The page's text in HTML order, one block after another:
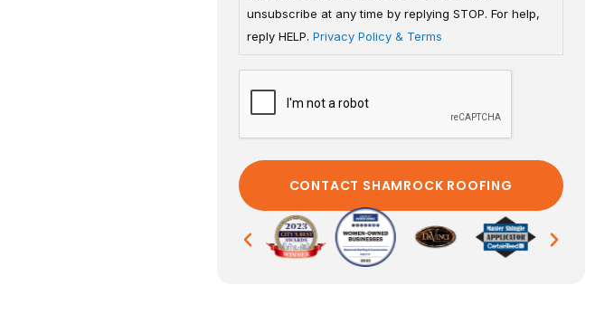
unsubscribe at any time by replying STOP. For help,
reply HELP. Privacy Policy & Terms